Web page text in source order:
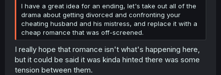
I have a great idea for an ending, let's take out all of the
drama about getting divorced and confronting your
cheating husband and his mistress, and replace it with a
cheap romance that was off-screened.
I really hope that romance isn't what's happening here,
but it could be said it was kinda hinted there was some
tension between them.